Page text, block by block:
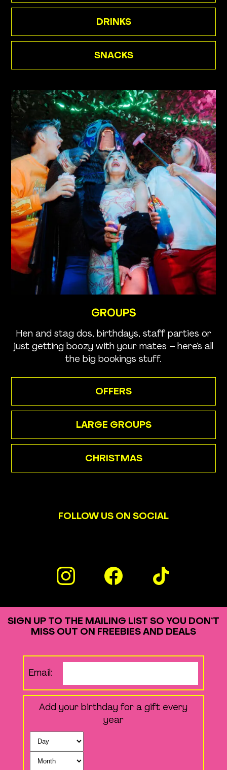
DRINKS
SNACKS
GROUPS
Hen and stag dos, birthdays, staff parties or
just getting boozy with your mates – here’s all
the big bookings stuff.
OFFERS
LARGE GROUPS
CHRISTMAS
FOLLOW US ON SOCIAL
SIGN UP TO THE MAILING LIST SO YOU DON’T
MISS OUT ON FREEBIES AND DEALS
Email:
Add your birthday for a gift every
year